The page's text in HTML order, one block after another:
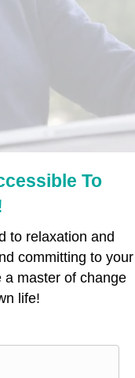
To
to relaxation and
committing to your
a master of change
life!